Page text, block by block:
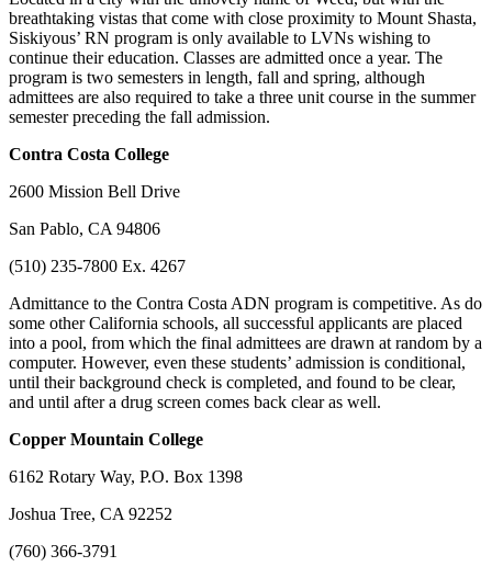
breathtaking vistas that come with close proximity to Mount Shasta,
Siskiyous’ RN program is only available to LVNs wishing to
continue their education. Classes are admitted once a year. The
program is two semesters in length, fall and spring, although
admittees are also required to take a three unit course in the summer
semester preceding the fall admission.
Contra Costa College
2600 Mission Bell Drive
San Pablo, CA 94806
(510) 235-7800 Ex. 4267
Admittance to the Contra Costa ADN program is competitive. As do
some other California schools, all successful applicants are placed
into a pool, from which the final admittees are drawn at random by a
computer. However, even these students’ admission is conditional,
until their background check is completed, and found to be clear,
and until after a drug screen comes back clear as well.
Copper Mountain College
6162 Rotary Way, P.O. Box 1398
Joshua Tree, CA 92252
(760) 366-3791